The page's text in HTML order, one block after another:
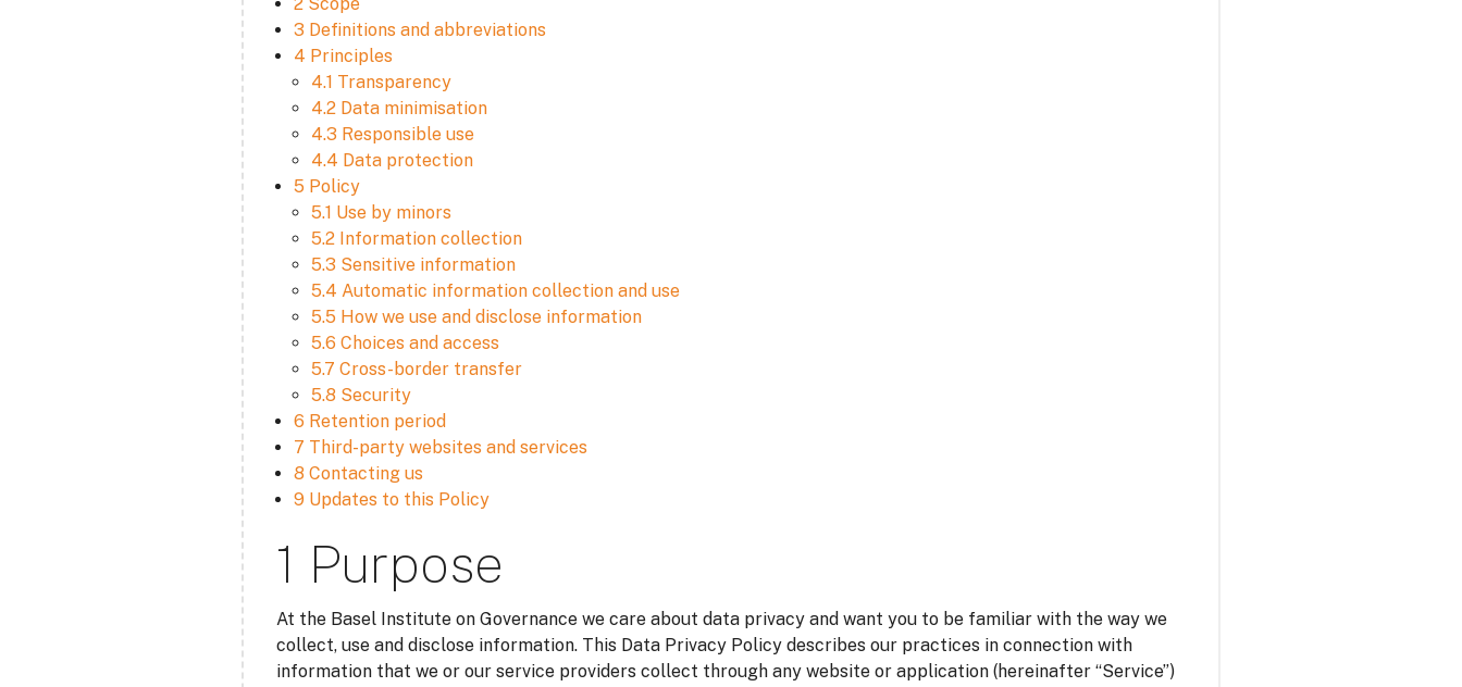
3 Definitions and abbreviations
4 Principles
4.1 Transparency
4.2 Data minimisation
4.3 Responsible use
4.4 Data protection
5 Policy
5.1 Use by minors
5.2 Information collection
5.3 Sensitive information
5.4 Automatic information collection and use
5.5 How we use and disclose information
5.6 Choices and access
5.7 Cross-border transfer
5.8 Security
6 Retention period
7 Third-party websites and services
8 Contacting us
9 Updates to this Policy
1 Purpose
At the Basel Institute on Governance we care about data privacy and want you to be familiar with the way we
collect, use and disclose information. This Data Privacy Policy describes our practices in connection with
information that we or our service providers collect through any website or application (hereinafter “Service”)